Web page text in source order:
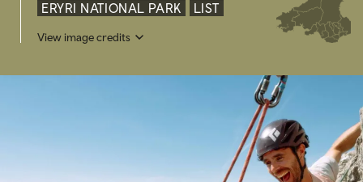
ERYRI NATIONAL PARK
LIST
View image credits